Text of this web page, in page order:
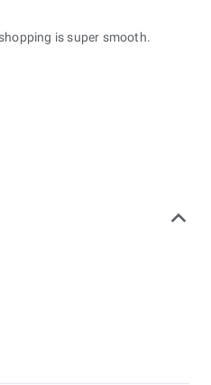
is super smooth.